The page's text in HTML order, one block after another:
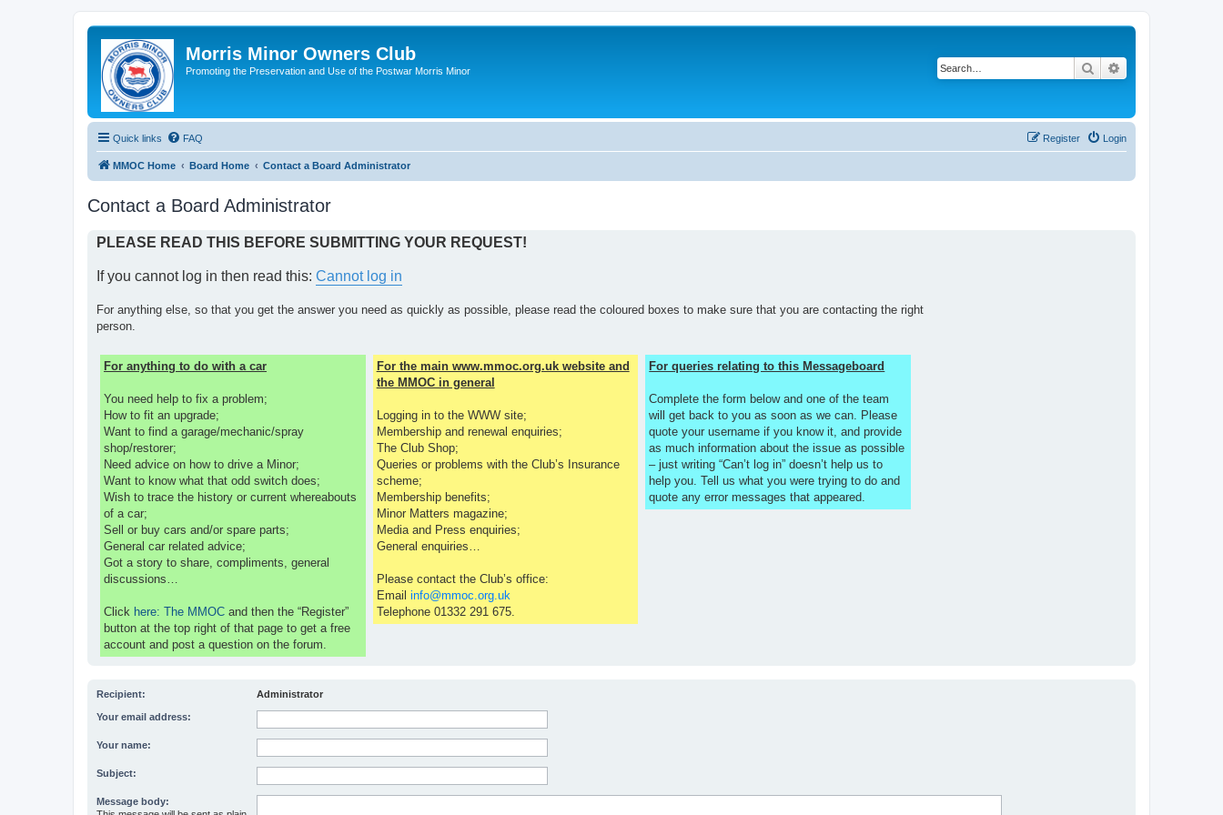
Morris Minor Owners Club
Promoting the Preservation and Use of the Postwar Morris Minor Search
Quick links FAQ Login
Register
MMOC Home Board Home Contact a Board Administrator
Contact a Board Administrator
PLEASE READ THIS BEFORE SUBMITTING YOUR REQUEST!
If you cannot log in then read this: Cannot log in
For anything else, so that you get the answer you need as quickly as possible, please read the coloured boxes to make sure that you are contacting the right
person.
For anything to do with a car
You need help to fix a problem;
How to fit an upgrade;
Want to find a garage/mechanic/spray
shop/restorer;
Need advice on how to drive a Minor;
Want to know what that odd switch does;
Wish to trace the history or current whereabouts
of a car;
Sell or buy cars and/or spare parts;
General car related advice;
Got a story to share, compliments, general
discussions…
Click here: The MMOC and then the “Register”
button at the top right of that page to get a free
account and post a question on the forum.
For the main www.mmoc.org.uk website and
the MMOC in general
Logging in to the WWW site;
Membership and renewal enquiries;
The Club Shop;
Queries or problems with the Club’s Insurance
scheme;
Membership benefits;
Minor Matters magazine;
Media and Press enquiries;
General enquiries…
Please contact the Club’s office:
Email info@mmoc.org.uk
Telephone 01332 291 675.
For queries relating to this Messageboard
Complete the form below and one of the team
will get back to you as soon as we can. Please
quote your username if you know it, and provide
as much information about the issue as possible
– just writing “Can’t log in” doesn’t help us to
help you. Tell us what you were trying to do and
quote any error messages that appeared.
Recipient: Administrator
Your email address:
Your name:
Subject:
Message body: